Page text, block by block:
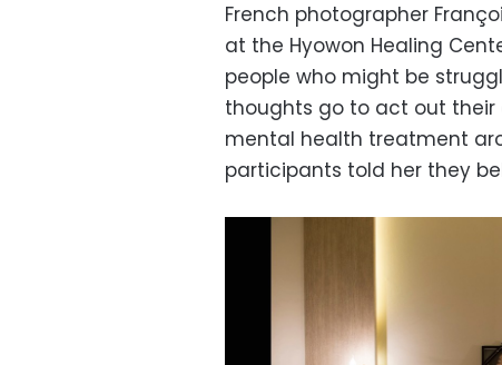
French photographer
at the Hyowon Healing
people who might be
thoughts go to act out their
mental health treatment
participants told her they